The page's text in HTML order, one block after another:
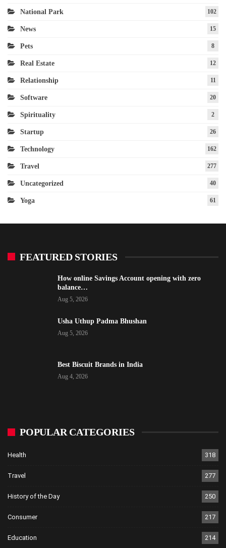
National Park 102
News 15
Pets 8
Real Estate 12
Relationship 11
Software 20
Spirituality 2
Startup 26
Technology 162
Travel 277
Uncategorized 40
Yoga 61
FEATURED STORIES
How online Savings Account opening with zero
balance…
Aug 5, 2026
Usha Uthup Padma Bhushan
Aug 5, 2026
Best Biscuit Brands in India
Aug 4, 2026
POPULAR CATEGORIES
Health 318
Travel 277
History of the Day 250
Consumer 217
Education 214